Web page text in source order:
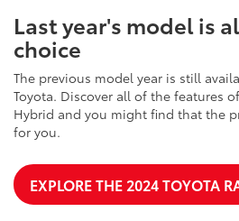
Last year's model is
choice
The previous model year is still
Toyota. Discover all of the features
Hybrid and you might find that the
for you.
EXPLORE THE 2024 TOYOTA